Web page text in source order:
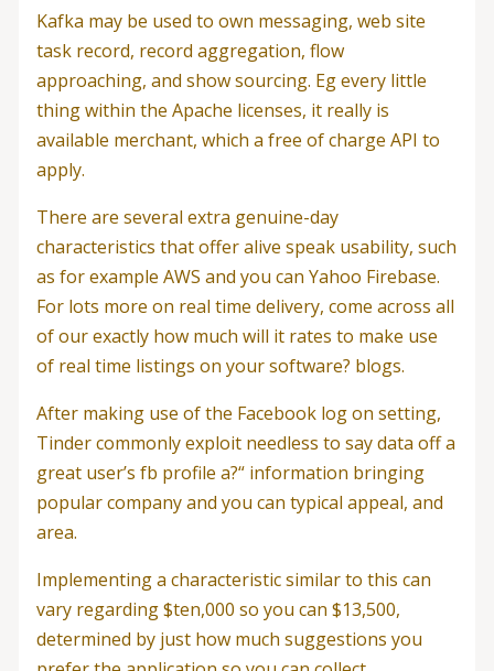
Kafka may be used to own messaging, web site
task record, record aggregation, flow
approaching, and show sourcing. Eg every little
thing within the Apache licenses, it really is
available merchant, which a free of charge API to
apply.
There are several extra genuine-day
characteristics that offer alive speak usability, such
as for example AWS and you can Yahoo Firebase.
For lots more on real time delivery, come across all
of our exactly how much will it rates to make use
of real time listings on your software? blogs.
After making use of the Facebook log on setting,
Tinder commonly exploit needless to say data off a
great user’s fb profile a?“ information bringing
popular company and you can typical appeal, and
area.
Implementing a characteristic similar to this can
vary regarding $ten,000 so you can $13,500,
determined by just how much suggestions you